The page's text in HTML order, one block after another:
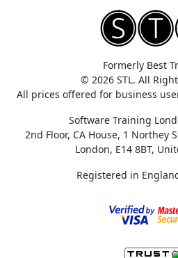
Formerly Best
© 2026 STL. All
All prices offered for business
Software Training
2nd Floor, CA House, 1 Northey
London, E14 8BT,
Registered in